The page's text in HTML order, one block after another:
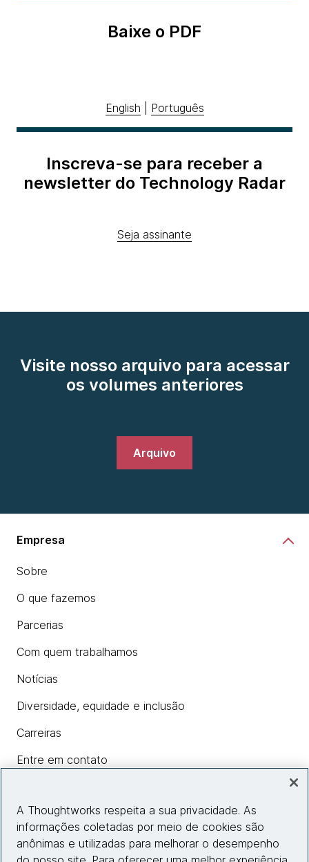
Baixe o PDF
English Português
Inscreva-se para receber a
newsletter do Technology Radar
Seja assinante
Visite nosso arquivo para acessar
os volumes anteriores
Arquivo
Empresa
Sobre
O que fazemos
Parcerias
Com quem trabalhamos
Notícias
Diversidade, equidade e inclusão
Carreiras
Entre em contato
Insights
A Thoughtworks respeita a sua privacidade. As
informações coletadas por meio de cookies são
anônimas e utilizadas para melhorar o desempenho